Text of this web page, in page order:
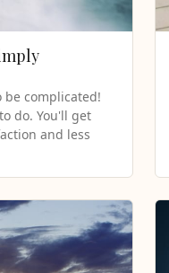
be complicated!
do. You'll get
and less